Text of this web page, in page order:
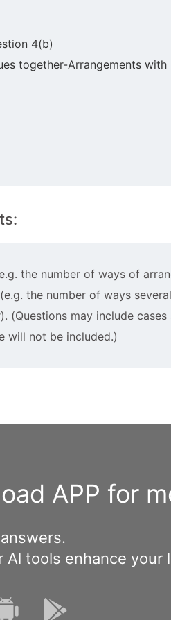
4(b)
together-Arrangements
the number of ways of
the number of ways
(Questions may include
will not be included.)
APP for
Al tools enhance your